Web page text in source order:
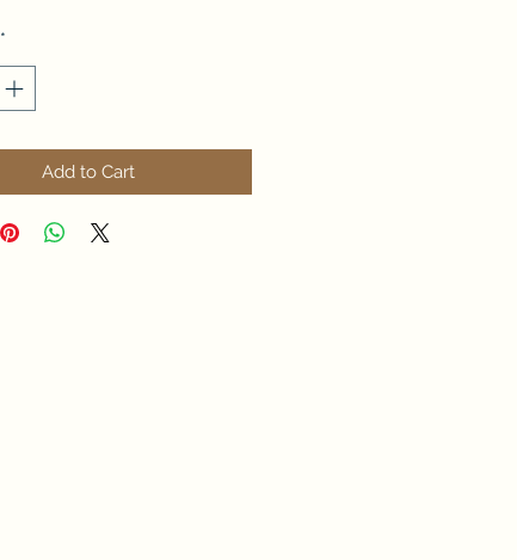
*
Add to Cart